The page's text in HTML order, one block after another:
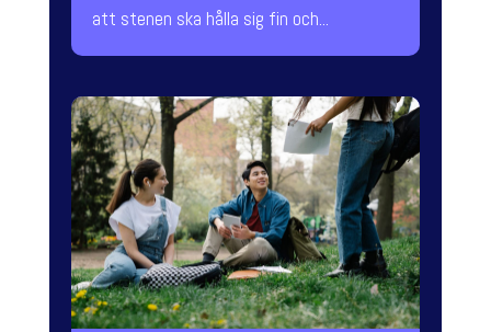
att stenen ska hålla sig fin och...